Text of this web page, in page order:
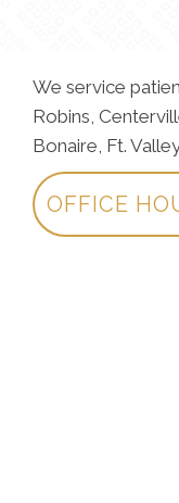
We service
Robins,
Bonaire, Ft.
OFFICE